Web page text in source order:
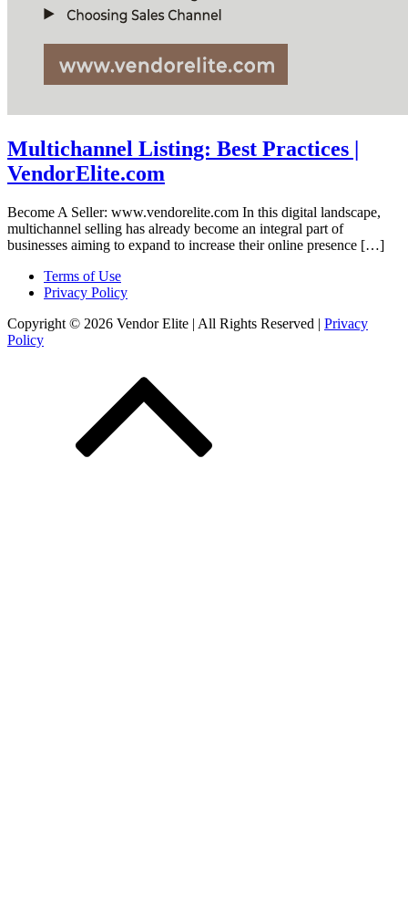
Multichannel Listing: Best Practices |
VendorElite.com
Become A Seller: www.vendorelite.com In this digital landscape,
multichannel selling has already become an integral part of
businesses aiming to expand to increase their online presence […]
Terms of Use
Privacy Policy
Copyright © 2026 Vendor Elite | All Rights Reserved | Privacy
Policy